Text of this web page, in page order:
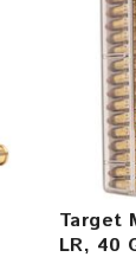
Target
LR, 40